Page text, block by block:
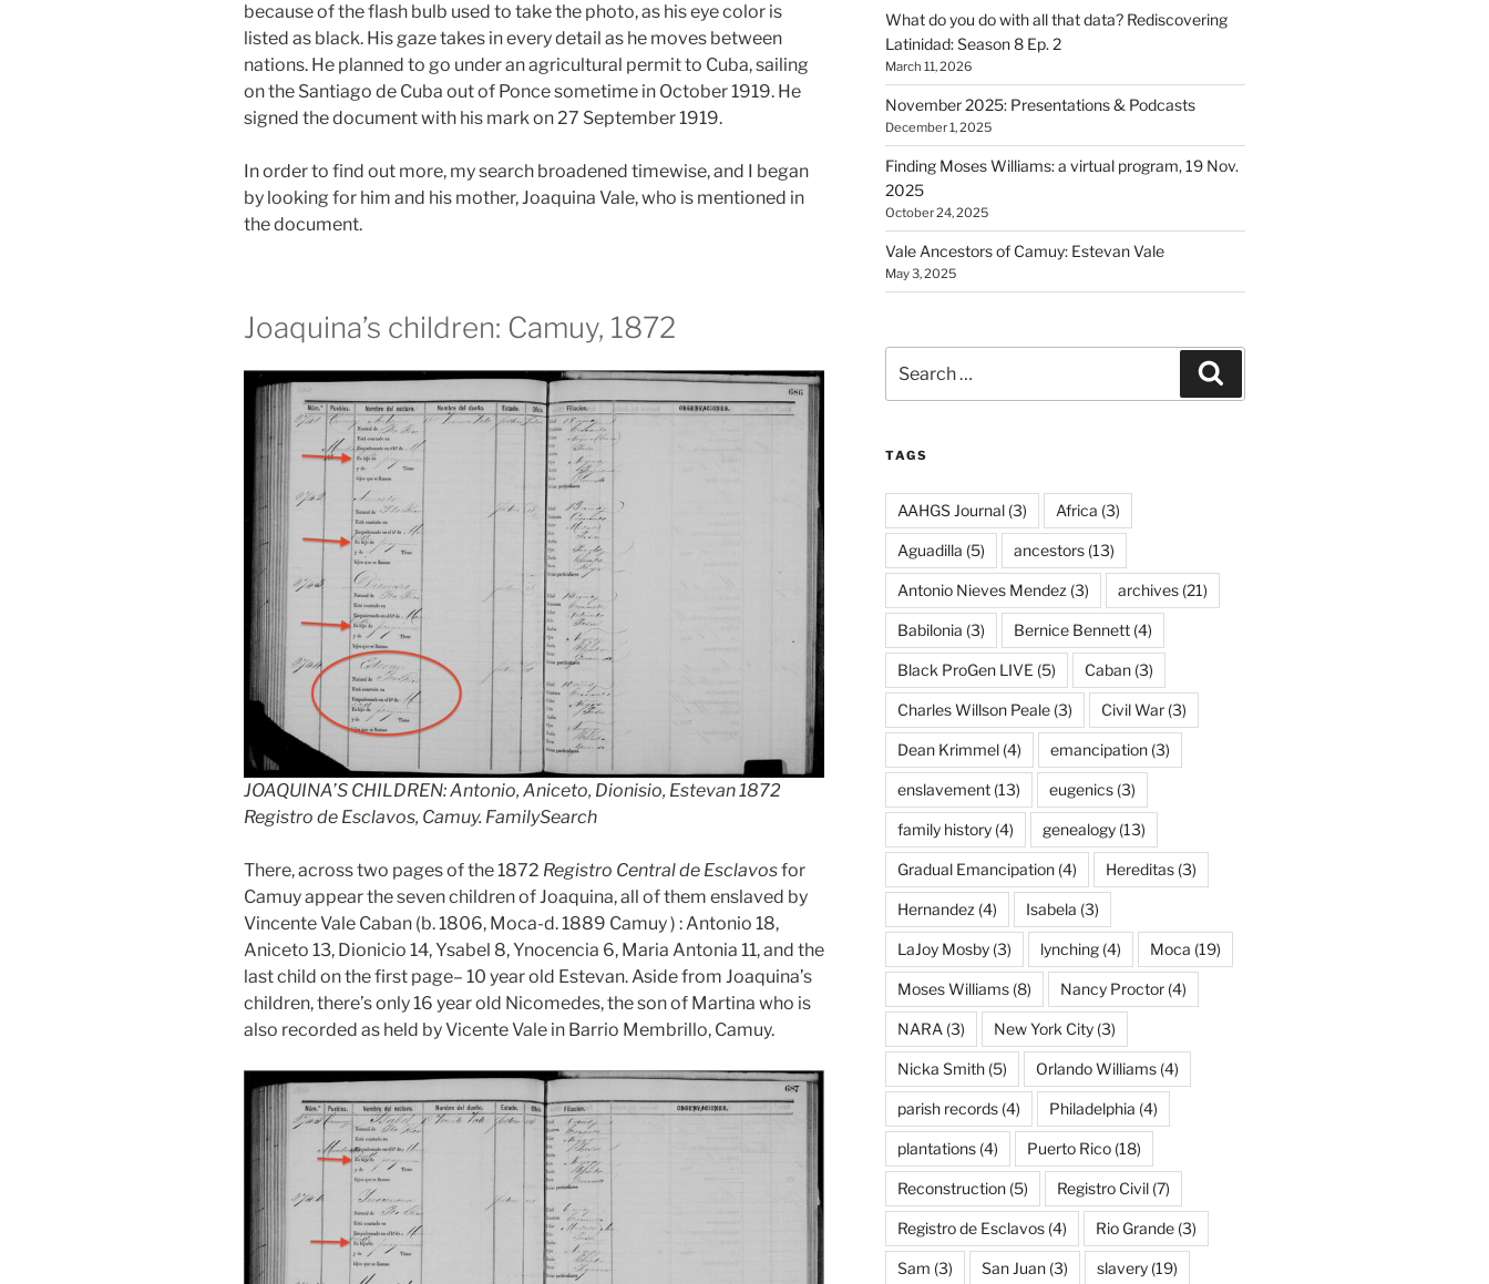
because of the flash bulb used to take the photo, as his eye color is
listed as black. His gaze takes in every detail as he moves between
nations. He planned to go under an agricultural permit to Cuba, sailing
on the Santiago de Cuba out of Ponce sometime in October 1919. He
signed the document with his mark on 27 September 1919.
In order to find out more, my search broadened timewise, and I began
by looking for him and his mother, Joaquina Vale, who is mentioned in
the document.
Joaquina’s children: Camuy, 1872
JOAQUINA’S CHILDREN: Antonio, Aniceto, Dionisio, Estevan 1872
Registro de Esclavos, Camuy. FamilySearch
There, across two pages of the 1872 Registro Central de Esclavosfor
Camuy appear the seven children of Joaquina, all of them enslaved by
Vincente Vale Caban (b. 1806, Moca-d. 1889 Camuy ) : Antonio 18,
Aniceto 13, Dionicio 14, Ysabel 8, Ynocencia 6, Maria Antonia 11, and the
last child on the first page– 10 year old Estevan. Aside from Joaquina’s
children, there’s only 16 year old Nicomedes, the son of Martina who is
also recorded as held by Vicente Vale in Barrio Membrillo, Camuy.
What do you do with all that data? Rediscovering
Latinidad: Season 8 Ep. 2
March 11, 2026
November 2025: Presentations & Podcasts
December 1, 2025
Finding Moses Williams: a virtual program, 19 Nov.
2025
October 24, 2025
Vale Ancestors of Camuy: Estevan Vale
May 3, 2025
for:
TAGS
AAHGS Journal(3) Africa (3)
Aguadilla (5) ancestors(13)
Antonio Nieves Mendez (3) archives(21)
Babilonia (3) Bernice Bennett(4)
Black ProGen LIVE (5) Caban(3)
Charles Willson Peale(3) Civil War(3)
Dean Krimmel(4) emancipation(3)
enslavement(13) eugenics(3)
family history(4) genealogy(13)
Gradual Emancipation(4) Hereditas(3)
Hernandez (4) Isabela (3)
LaJoy Mosby(3) lynching(4) Moca (19)
Moses Williams(8) Nancy Proctor(4)
NARA (3) New York City(3)
Nicka Smith(5) Orlando Williams(4)
parish records(4) Philadelphia (4)
plantations(4) Puerto Rico(18)
Reconstruction(5) Registro Civil(7)
Registro de Esclavos(4) Rio Grande(3)
Sam (3) San Juan(3) slavery(19)